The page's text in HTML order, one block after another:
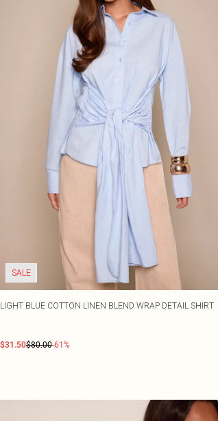
SALE
LIGHT BLUE COTTON LINEN BLEND WRAP DETAIL SHIRT
$31.50$80.00-61%